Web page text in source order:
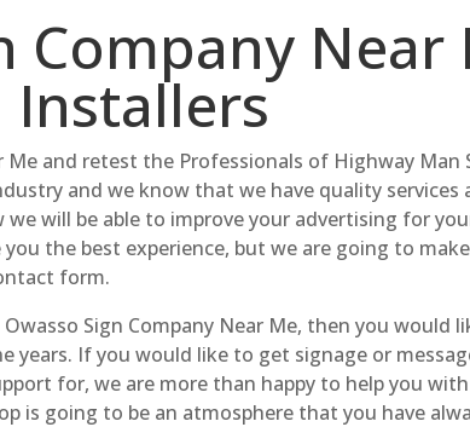
Company
Installers
Me and retest the Professionals of Highway
and we know that we have quality
will be able to improve your advertising for
the best experience, but we are going to
form.
Sign Company Near Me, then you
years. If you would like to get signage or
for, we are more than happy to help you
is going to be an atmosphere that you have